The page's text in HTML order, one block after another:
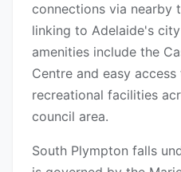
connections via nearby
linking to Adelaide's
amenities include the
Centre and easy
recreational facilities
council area.
South Plympton falls